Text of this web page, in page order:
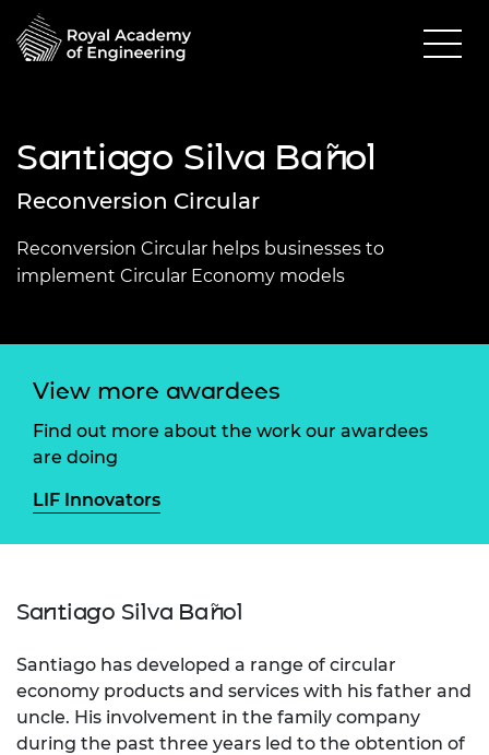
Santiago Silva Bañol
Reconversion Circular
Reconversion Circular helps businesses to
implement Circular Economy models
View more awardees
Find out more about the work our awardees
are doing
LIF Innovators
Santiago Silva Bañol
Santiago has developed a range of circular
economy products and services with his father and
uncle. His involvement in the family company
during the past three years led to the obtention of